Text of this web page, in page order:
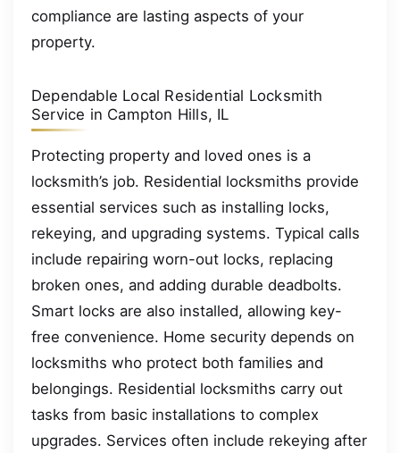
compliance are lasting aspects of your
property.
Dependable Local Residential Locksmith
Service in Campton Hills, IL
Protecting property and loved ones is a
locksmith’s job. Residential locksmiths provide
essential services such as installing locks,
rekeying, and upgrading systems. Typical calls
include repairing worn-out locks, replacing
broken ones, and adding durable deadbolts.
Smart locks are also installed, allowing key-
free convenience. Home security depends on
locksmiths who protect both families and
belongings. Residential locksmiths carry out
tasks from basic installations to complex
upgrades. Services often include rekeying after